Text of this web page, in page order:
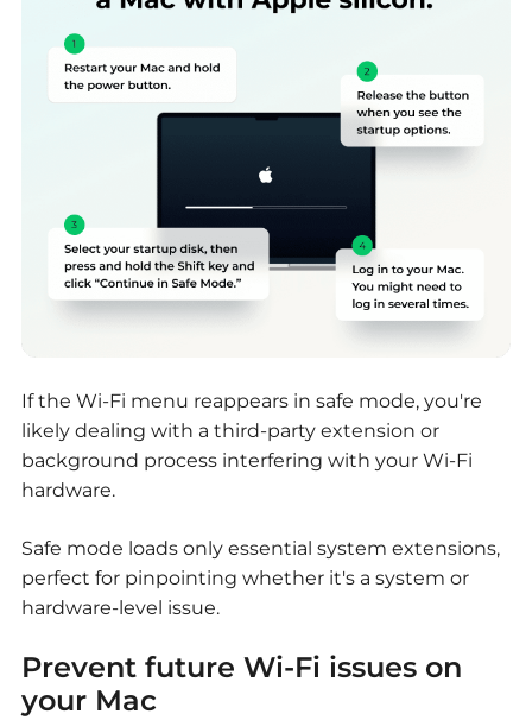
If the Wi-Fi menu reappears in safe mode, you're
likely dealing with a third-party extension or
background process interfering with your Wi-Fi
hardware.
Safe mode loads only essential system extensions,
perfect for pinpointing whether it's a system or
hardware-level issue.
Prevent future Wi-Fi issues on
your Mac